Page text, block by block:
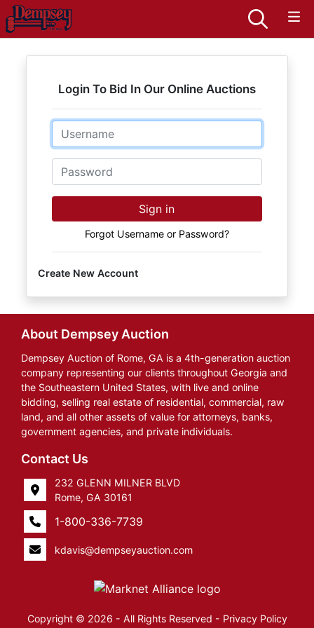
Login To Bid In Our Online Auctions
Email
Password
Sign in
Forgot Username or Password?
Create New Account
About Dempsey Auction
Dempsey Auction of Rome, GA is a 4th-generation auction
company representing our clients throughout Georgia and
the Southeastern United States, with live and online
bidding, selling real estate of residential, commercial, raw
land, and all other assets of value for attorneys, banks,
government agencies, and private individuals.
Contact Us
232 GLENN MILNER BLVD
Rome, GA 30161
1-800-336-7739
kdavis@dempseyauction.com
Copyright © 2026 - All Rights Reserved - Privacy Policy